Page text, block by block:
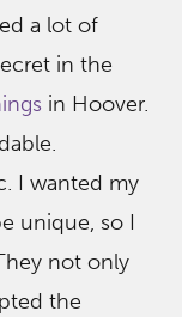
a lot of
in the
in Hoover.
I wanted my
unique, so I
not only
the